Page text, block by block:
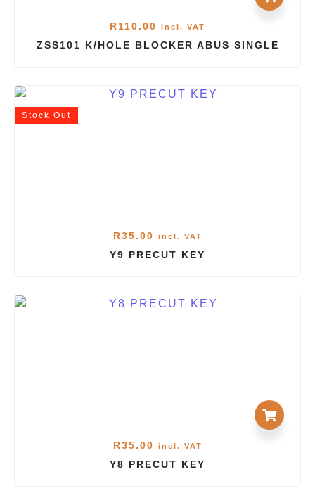
R110.00 incl. VAT
ZSS101 K/HOLE BLOCKER ABUS SINGLE
Stock Out
R35.00 incl. VAT
Y9 PRECUT KEY
R35.00 incl. VAT
Y8 PRECUT KEY